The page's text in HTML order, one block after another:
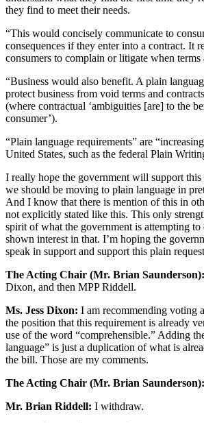
they find to meet their needs.
“This would concisely communicate to
consequences if they enter into a contract. It
consumers to complain or litigate when terms
“Business would also benefit. A plain
protect business from void terms and
(where contractual ‘ambiguities [are] to the
consumer’).
“Plain language requirements” are
United States, such as the federal Plain
I really hope the government will support
we should be moving to plain language in
And I know that there is mention of this in
not explicitly stated like this. This only
spirit of what the government is attempting
shown interest in that. I’m hoping the
speak in support and support this plain
The Acting Chair (Mr. Brian Saunderson):
Dixon, and then MPP Riddell.
Ms. Jess Dixon: I am recommending voting
the position that this requirement is already
use of the word “comprehensible.” Adding
language” is just a duplication of what is
the bill. Those are my comments.
The Acting Chair (Mr. Brian Saunderson):
Mr. Brian Riddell: I withdraw.